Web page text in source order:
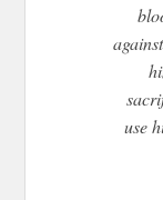
use